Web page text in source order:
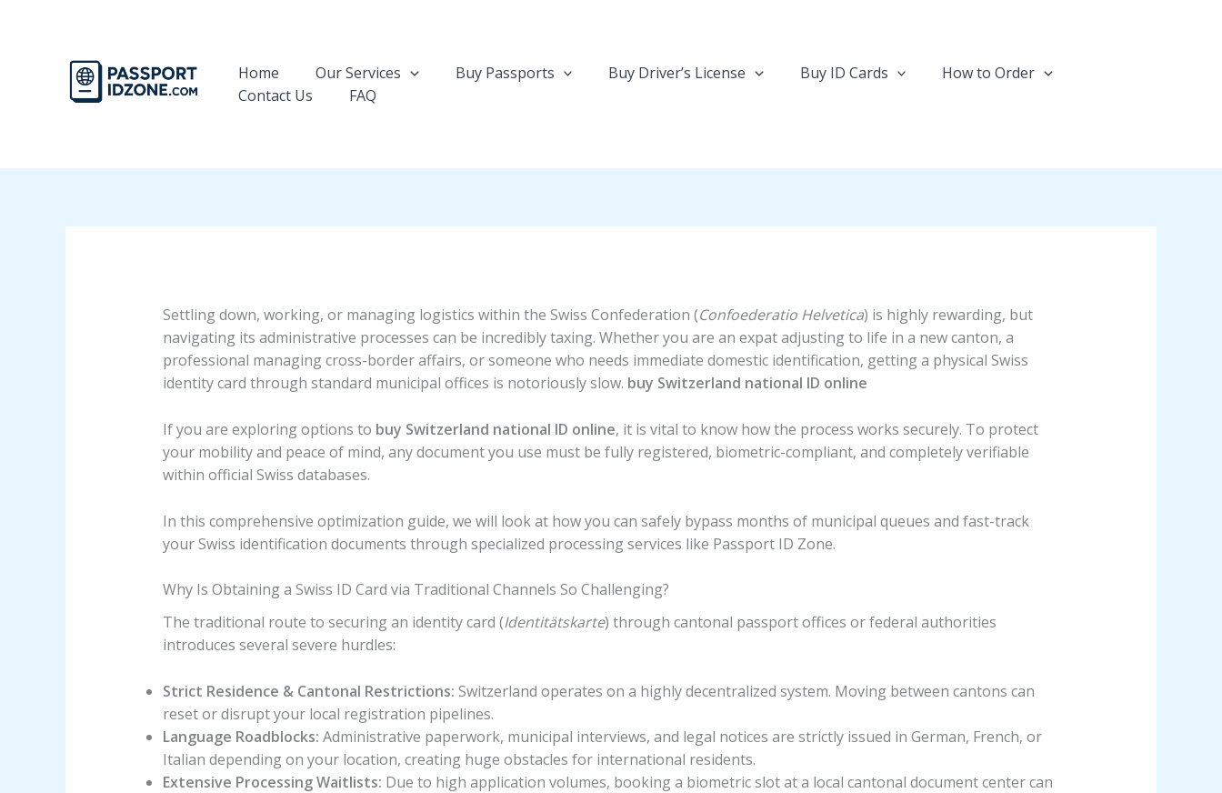
Home
Our Services Buy Passports Buy Driver’s License Buy ID Cards
How to Order
Contact Us
FAQ
Settling down, working, or managing logistics within the Swiss Confederation (Confoederatio Helvetica) is highly rewarding, but
navigating its administrative processes can be incredibly taxing. Whether you are an expat adjusting to life in a new canton, a
professional managing cross-border affairs, or someone who needs immediate domestic identification, getting a physical Swiss
identity card through standard municipal offices is notoriously slow. buy Switzerland national ID online
If you are exploring options to buy Switzerland national ID online, it is vital to know how the process works securely. To protect
your mobility and peace of mind, any document you use must be fully registered, biometric-compliant, and completely verifiable
within official Swiss databases.
In this comprehensive optimization guide, we will look at how you can safely bypass months of municipal queues and fast-track
your Swiss identification documents through specialized processing services like Passport ID Zone.
Why Is Obtaining a Swiss ID Card via Traditional Channels So Challenging?
The traditional route to securing an identity card (Identitätskarte) through cantonal passport offices or federal authorities
introduces several severe hurdles:
Strict Residence & Cantonal Restrictions: Switzerland operates on a highly decentralized system. Moving between cantons can
reset or disrupt your local registration pipelines.
Language Roadblocks: Administrative paperwork, municipal interviews, and legal notices are strictly issued in German, French, or
Italian depending on your location, creating huge obstacles for international residents.
Extensive Processing Waitlists: Due to high application volumes, booking a biometric slot at a local cantonal document center can